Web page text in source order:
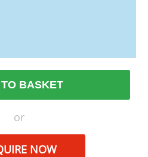
BASKET
or
NOW